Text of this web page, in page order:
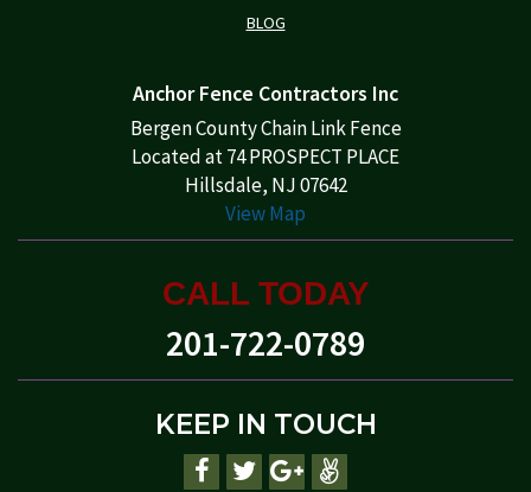
BLOG
Anchor Fence Contractors Inc
Bergen County Chain Link Fence
Located at 74 PROSPECT PLACE
Hillsdale, NJ 07642
View Map
CALL TODAY
201-722-0789
KEEP IN TOUCH